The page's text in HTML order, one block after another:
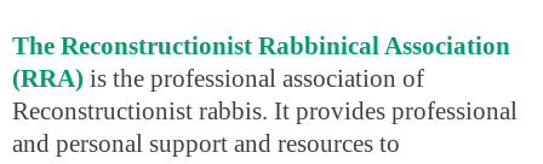
The Reconstructionist Rabbinical Association
(RRA) is the professional association of
Reconstructionist rabbis. It provides professional
and personal support and resources to